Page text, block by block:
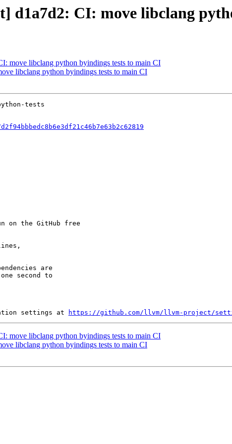
CI: move libclang
move libclang python byindings tests to main CI
libclang python byindings tests to main CI
on the GitHub free
are
second to
settings at https://github.com/llvm/llvm-project/
move libclang python byindings tests to main CI
libclang python byindings tests to main CI